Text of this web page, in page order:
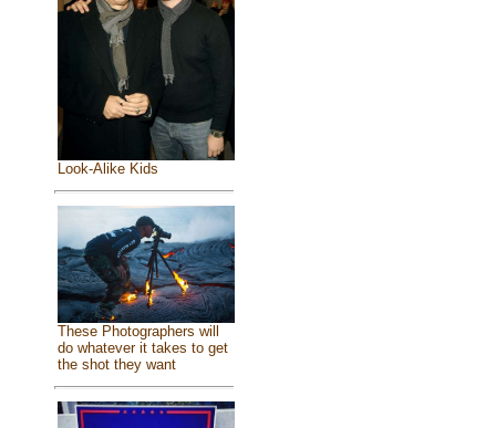
Look-Alike Kids
These Photographers will
do whatever it takes to get
the shot they want